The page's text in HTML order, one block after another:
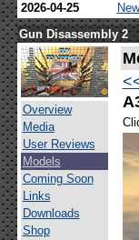
2026-04-25
Gun Disassembly 2
Overview
Media
User Reviews
Models
Coming Soon
Links
Downloads
Shop